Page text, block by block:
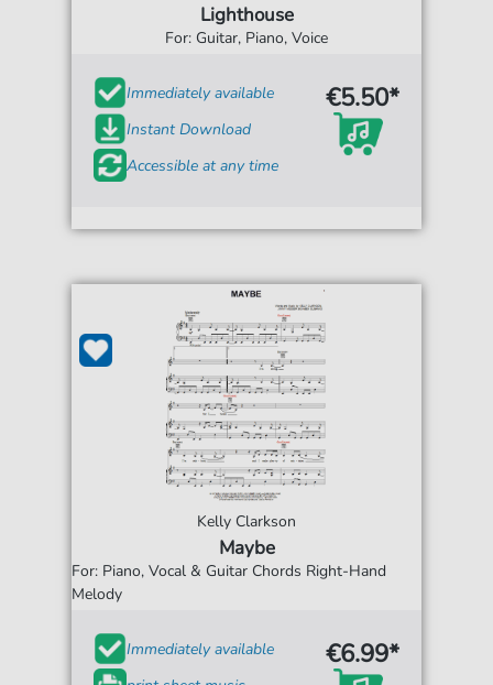
Lighthouse
For: Guitar, Piano, Voice
Immediately available
Instant Download
Accessible at any time
€5.50*
Kelly Clarkson
Maybe
For: Piano, Vocal & Guitar Chords Right-Hand
Melody
Immediately available
€6.99*